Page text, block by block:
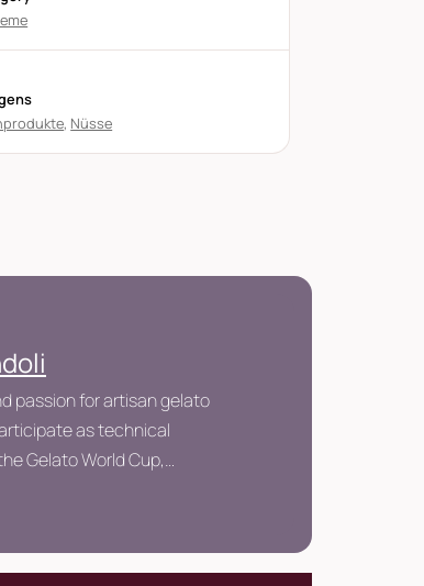
, Nüsse
passion for artisan gelato
as technical
Gelato World Cup,